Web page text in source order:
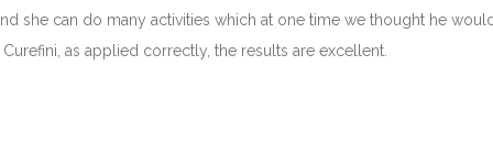
she can do many activities which at one time we thought he
as applied correctly, the results are excellent.